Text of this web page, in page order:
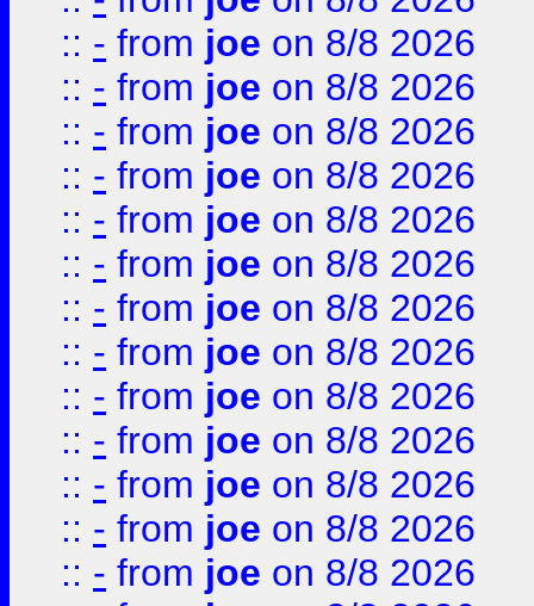
:: - from joe on 8/8 2026
:: - from joe on 8/8 2026
:: - from joe on 8/8 2026
:: - from joe on 8/8 2026
:: - from joe on 8/8 2026
:: - from joe on 8/8 2026
:: - from joe on 8/8 2026
:: - from joe on 8/8 2026
:: - from joe on 8/8 2026
:: - from joe on 8/8 2026
:: - from joe on 8/8 2026
:: - from joe on 8/8 2026
:: - from joe on 8/8 2026